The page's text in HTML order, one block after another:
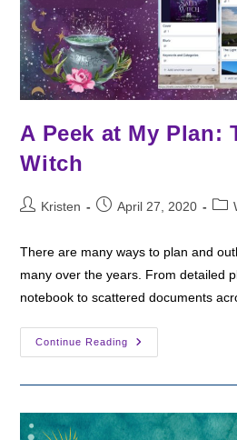
A Peek at My Plan:
Witch
PostKristen
PostApril 27, 2020
Post
There are many ways to plan and
many over the years. From detailed
notebook to scattered documents
Continue Reading
Peek
Salty
Witch